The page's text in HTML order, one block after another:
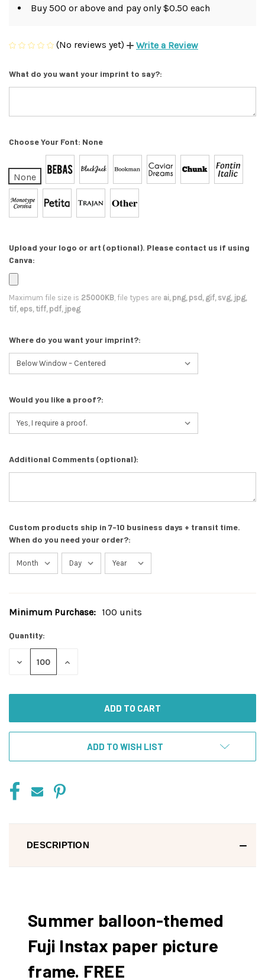
Buy 500 or above and pay only $0.50 each
(No reviews yet) Write a Review
What do you want your imprint to say?:
Choose Your Font: None
None
Upload your logo or art (optional). Please contact us if using
Canva:
Maximum file size is 25000KB, file types are ai, png, psd, gif, svg, jpg,
tif, eps, tiff, pdf, jpeg
Where do you want your imprint?:
Would you like a proof?:
Additional Comments (optional):
Custom products ship in 7-10 business days + transit time.
When do you need your order?:
Current
Minimum Purchase: 100 units
Quantity:
DECREASE
INCREASE
ADD TO WISH LIST
DESCRIPTION
Summer balloon-themed
Fuji Instax paper picture
frame. FREE